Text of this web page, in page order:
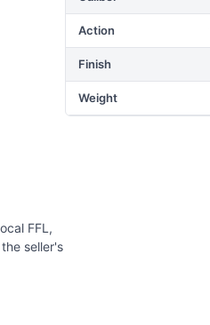
Action
Finish
Weight
FFL,
seller's